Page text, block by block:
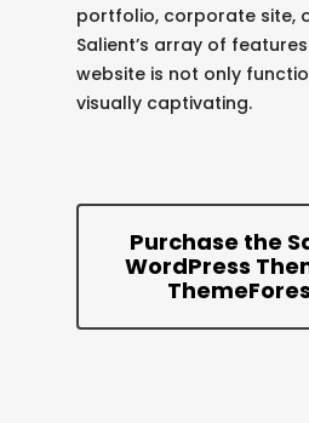
portfolio, corporate site,
Salient’s array of
website is not only
visually captivating.
Purchase the
WordPress